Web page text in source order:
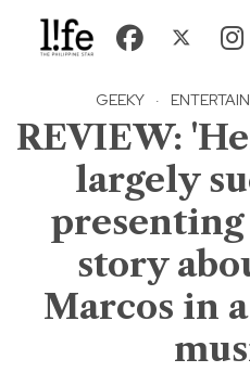
GEEKY ·
REVIEW:
largely
story
Marcos in